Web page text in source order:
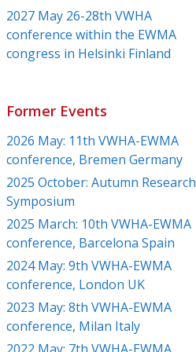
2027 May 26-28th VWHA
conference within the EWMA
congress in Helsinki Finland
Former Events
2026 May: 11th VWHA-EWMA
conference, Bremen Germany
2025 October: Autumn Research
Symposium
2025 March: 10th VWHA-EWMA
conference, Barcelona Spain
2024 May: 9th VWHA-EWMA
conference, London UK
2023 May: 8th VWHA-EWMA
conference, Milan Italy